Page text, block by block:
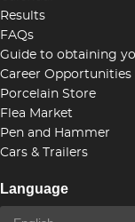
Results
FAQs
Guide to obtaining
Career Opportunities
Porcelain Store
Flea Market
Pen and Hammer
Cars & Trailers
Language